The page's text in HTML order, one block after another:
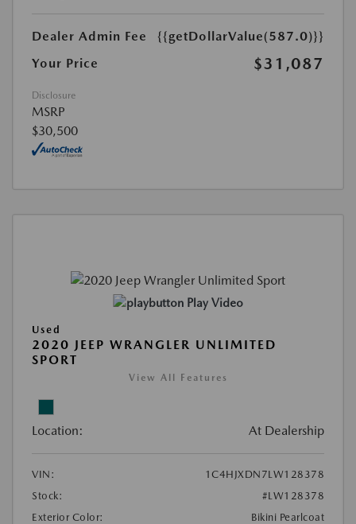
Dealer Admin Fee
{{getDollarValue(587.0)}}
Your Price
$31,087
Disclosure
MSRP
$30,500
Play Video
Used
2020 JEEP WRANGLER UNLIMITED
SPORT
View All Features
Location: At Dealership
VIN:
1C4HJXDN7LW128378
Stock:
#LW128378
Exterior Color:
Bikini Pearlcoat